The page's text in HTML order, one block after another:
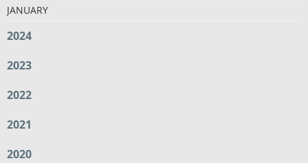
JANUARY
2024
2023
2022
2021
2020